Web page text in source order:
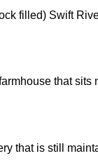
filled) Swift
that sits
that is still